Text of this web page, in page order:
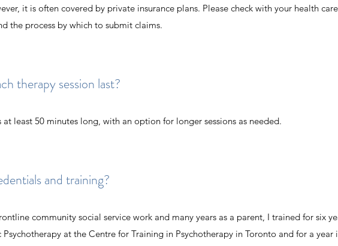
it is often covered by private insurance plans. Please check with your health
the process by which to submit claims.
therapy session last?
at least 50 minutes long, with an option for longer sessions as needed.
and training?
community social service work and many years as a parent, I trained for six
Psychotherapy at the Centre for Training in Psychotherapy in Toronto and for a year